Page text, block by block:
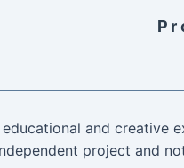
and creative
project and